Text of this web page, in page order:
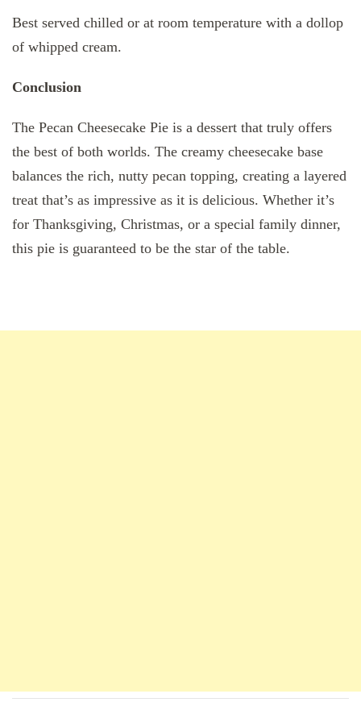
Best served chilled or at room temperature with a dollop
of whipped cream.
Conclusion
The Pecan Cheesecake Pie is a dessert that truly offers
the best of both worlds. The creamy cheesecake base
balances the rich, nutty pecan topping, creating a layered
treat that’s as impressive as it is delicious. Whether it’s
for Thanksgiving, Christmas, or a special family dinner,
this pie is guaranteed to be the star of the table.